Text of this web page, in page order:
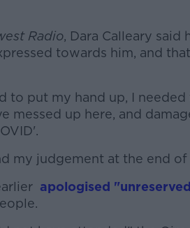
#AD
Learn more
Radio, Dara Calleary said
towards him, and
to put my hand up, I needed
messed up here, and
my judgement at the end of
apologised